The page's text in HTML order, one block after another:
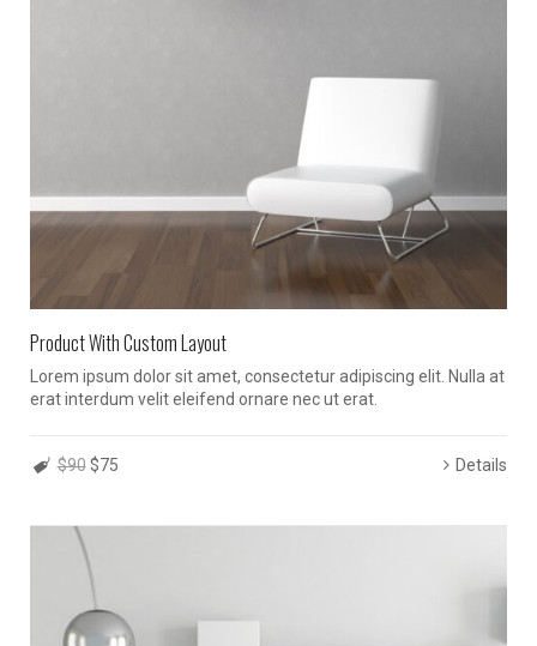
Product With Custom Layout
Lorem ipsum dolor sit amet, consectetur adipiscing elit. Nulla at
erat interdum velit eleifend ornare nec ut erat.
$90 $75 Details